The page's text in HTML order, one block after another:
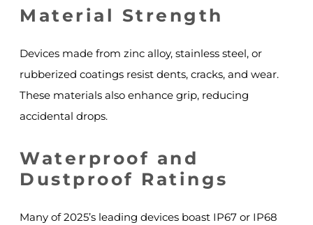
Material Strength
Devices made from zinc alloy, stainless steel, or
rubberized coatings resist dents, cracks, and wear.
These materials also enhance grip, reducing
accidental drops.
Waterproof and
Dustproof Ratings
Many of 2025’s leading devices boast IP67 or IP68